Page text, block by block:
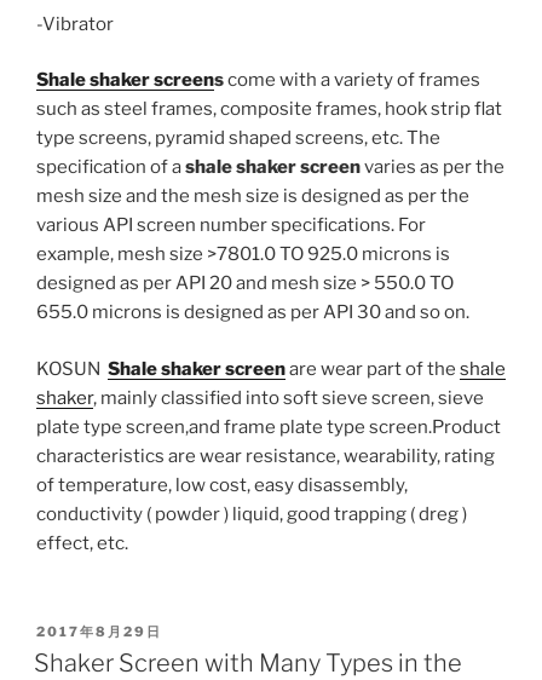
-Vibrator
Shale shaker screenscome with a variety of frames
such as steel frames, composite frames, hook strip flat
type screens, pyramid shaped screens, etc. The
specification of ashale shaker screenvaries as per the
mesh size and the mesh size is designed as per the
various API screen number specifications. For
example, mesh size >7801.0 TO 925.0 microns is
designed as per API 20 and mesh size > 550.0 TO
655.0 microns is designed as per API 30 and so on.
KOSUN Shale shaker screenare wear part of the shale
shaker, mainly classified into soft sieve screen, sieve
plate type screen,and frame plate type screen.Product
characteristics are wear resistance, wearability, rating
of temperature, low cost, easy disassembly,
conductivity ( powder ) liquid, good trapping ( dreg )
effect, etc.
POSTED
ON
2017年8月29日
Shaker Screen with Many Types in the